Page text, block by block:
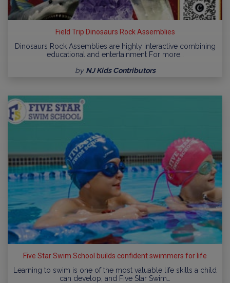
Field Trip Dinosaurs Rock Assemblies
Dinosaurs Rock Assemblies are highly interactive combining
educational and entertainment For more…
by NJ Kids Contributors
Five Star Swim School builds confident swimmers for life
Learning to swim is one of the most valuable life skills a child
can develop, and Five Star Swim…